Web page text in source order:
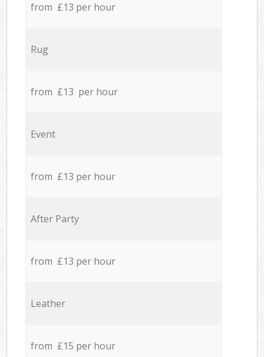
from £13 per hour
Rug
from £13 per hour
Event
from £13 per hour
After Party
from £13 per hour
Leather
from £15 per hour